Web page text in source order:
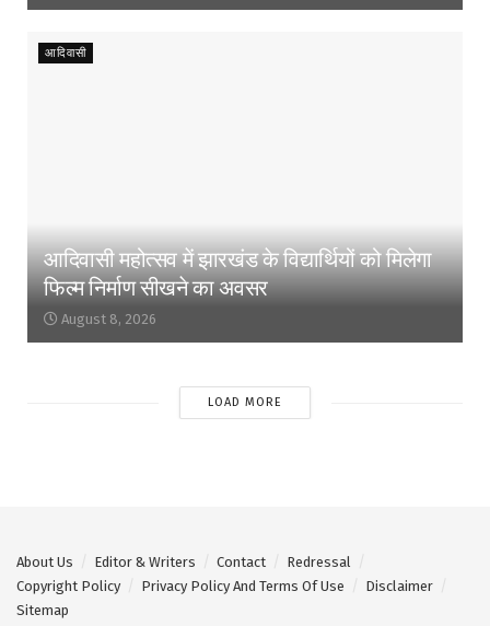
आदिवासी
आदिवासी महोत्सव में झारखंड के विद्यार्थियों को मिलेगा
फिल्म निर्माण सीखने का अवसर
August 8, 2026
LOAD MORE
About Us Editor & Writers Contact
Redressal
Copyright Policy
Privacy Policy And Terms Of Use
Disclaimer
Sitemap